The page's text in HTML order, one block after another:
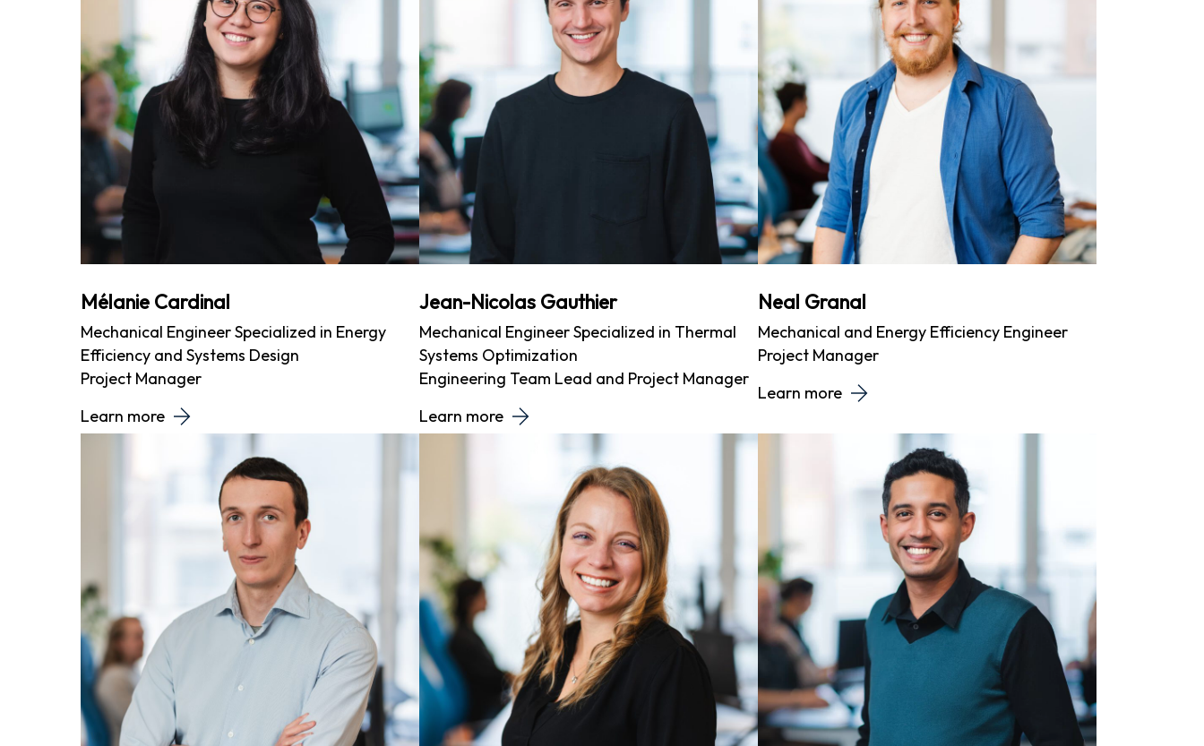
Mélanie Cardinal
Mechanical Engineer Specialized in Energy
Efficiency and Systems Design
Project Manager
Learn more
Jean-Nicolas Gauthier
Mechanical Engineer Specialized in Thermal
Systems Optimization
Engineering Team Lead and Project Manager
Learn more
Neal Granal
Mechanical and Energy Efficiency Engineer
Project Manager
Learn more